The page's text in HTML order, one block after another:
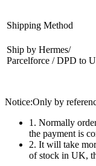
Shipping Method
Ship by Hermes/
Parcelforce / DPD to
Notice:Only by
1. Normally
the payment is
2. It will take
of stock in UK,